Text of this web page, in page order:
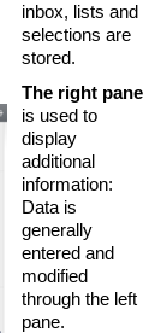
inbox, lists and
selections are
stored.
The right pane
is used to
display
additional
information:
Data is
generally
entered and
modified
through the left
pane.